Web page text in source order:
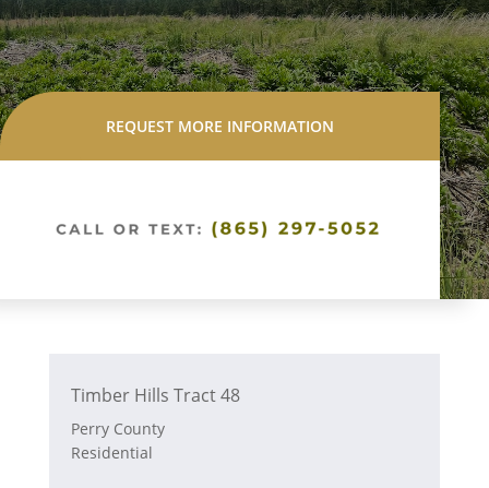
REQUEST MORE INFORMATION
Timber Hills Tract 48
Perry County
Residential